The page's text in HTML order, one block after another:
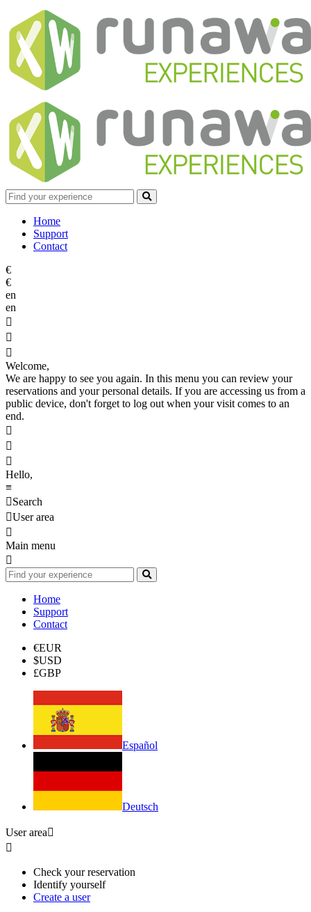
Home
Support
Contact
€
€
en
en



Welcome,
We are happy to see you again. In this menu you can review your
reservations and your personal details. If you are accessing us from a
public device, don't forget to log out when your visit comes to an
end.



Hello,
≡
Search
User area

Main menu

Home
Support
Contact
€EUR
$USD
£GBP
Español
Deutsch
User area

Check your reservation
Identify yourself
Create a user